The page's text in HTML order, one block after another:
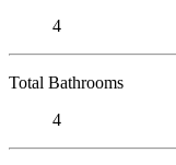
4
Total Bathrooms
4